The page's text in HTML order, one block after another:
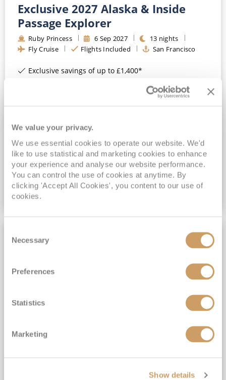
We value your privacy.
We use essential cookies to operate our website. We'd
like to use statistical and marketing cookies to enhance
your experience and analyse our website performance.
You can control the use of cookies at anytime. By
clicking 'Accept All Cookies', you content to our use of
cookies.
Selection
Necessary
Preferences
Statistics
Marketing
Show details
Exclusive 2027 Alaska & Inside
Passage Explorer
Ruby Princess 6 Sep 2027 13 nights
Fly Cruise
Flights Included San Francisco
Exclusive savings of up to £1,400*
4★ Hotel Stay in San Francisco Included*
View Itinerary
(full fare £2649
Insidefrom £2,149pp
FULL BOARD CRUISING
Seattle